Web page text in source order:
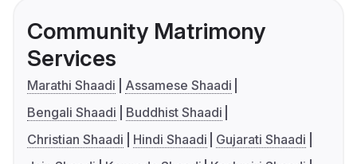
Community Matrimony
Services
Marathi Shaadi
Assamese Shaadi
Bengali Shaadi
Buddhist Shaadi
Christian Shaadi
Hindi Shaadi
Gujarati Shaadi